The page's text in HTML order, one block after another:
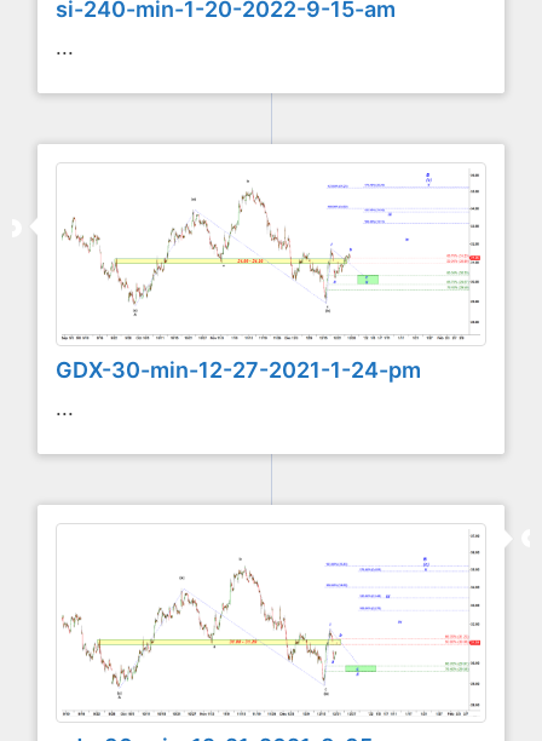
si-240-min-1-20-2022-9-15-am
...
GDX-30-min-12-27-2021-1-24-pm
...